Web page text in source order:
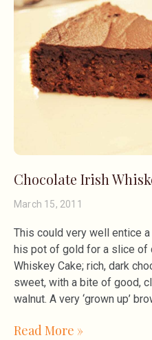
Chocolate Irish
March 15, 2011
This could very well entice
his pot of gold for a slice of
Whiskey Cake; rich, dark
sweet, with a bite of good,
walnut. A very ‘grown up’
Read More »